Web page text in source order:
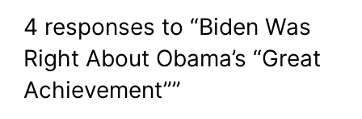
4 responses to “Biden Was
Right About Obama’s “Great
Achievement””